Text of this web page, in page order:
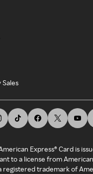
Sales
Express® Card is
to a license from
registered trademark of